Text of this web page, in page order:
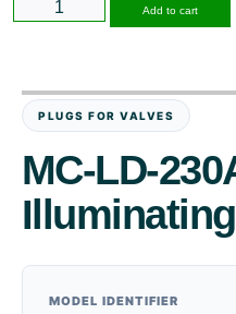
Add to cart
PLUGS FOR VALVES
MC-LD-
MODEL IDENTIFIER